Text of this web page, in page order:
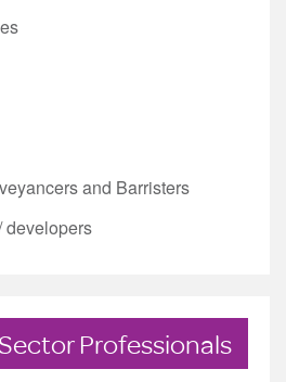
and Barristers
developers
Professionals